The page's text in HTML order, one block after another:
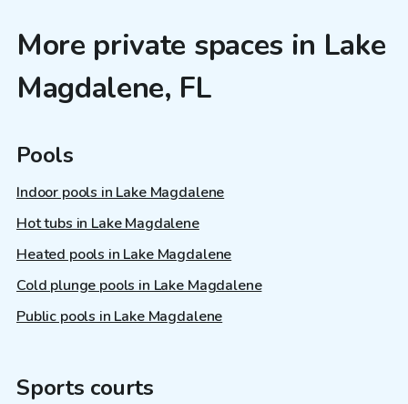
More private spaces in Lake
Magdalene, FL
Pools
Indoor pools in Lake Magdalene
Hot tubs in Lake Magdalene
Heated pools in Lake Magdalene
Cold plunge pools in Lake Magdalene
Public pools in Lake Magdalene
Sports courts